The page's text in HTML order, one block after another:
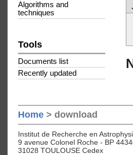
Algorithms and
techniques
Tools
Documents list
Recently updated
Home > download
Institut de Recherche en
9 avenue Colonel Roche - BP
31028 TOULOUSE Cedex